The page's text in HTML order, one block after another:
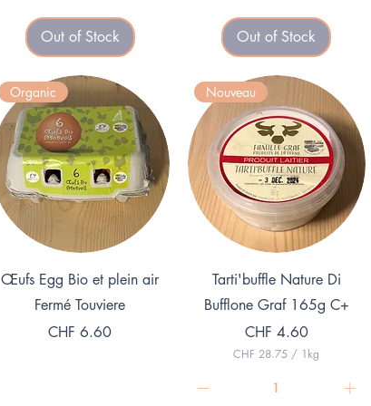
2
3
0
p
e
r
1
K
i
l
o
g
r
Out of Stock
2
1
e
1
K
i
l
o
g
r
a
m
Out of Stock
Quick View
Organic
Œufs Egg Bio et plein air
Fermé Touviere
Price
CHF 6.60
Quick View
Nouveau
Tarti'buffle Nature Di
Bufflone Graf 165g C+
Price
CHF 4.60
CHF 28.75 / 1kg
H
F